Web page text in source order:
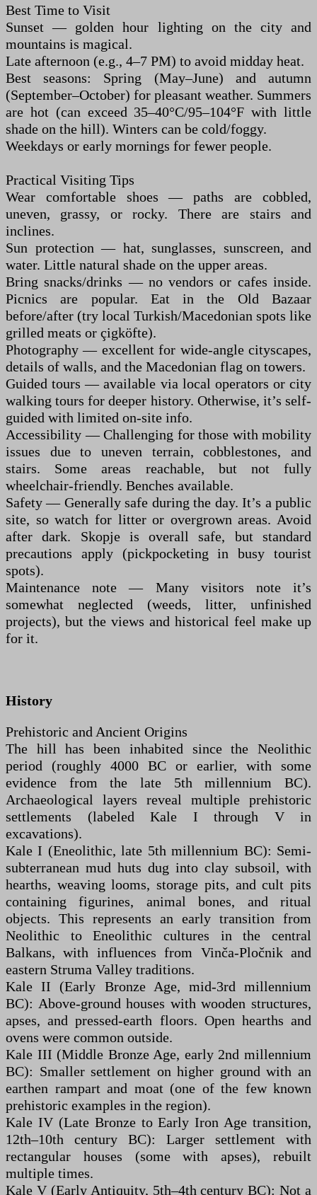
Best Time to Visit
Sunset — golden hour lighting on the city and
mountains is magical.
Late afternoon (e.g., 4–7 PM) to avoid midday heat.
Best seasons: Spring (May–June) and autumn
(September–October) for pleasant weather. Summers
are hot (can exceed 35–40°C/95–104°F with little
shade on the hill). Winters can be cold/foggy.
Weekdays or early mornings for fewer people.
Practical Visiting Tips
Wear comfortable shoes — paths are cobbled,
uneven, grassy, or rocky. There are stairs and
inclines.
Sun protection — hat, sunglasses, sunscreen, and
water. Little natural shade on the upper areas.
Bring snacks/drinks — no vendors or cafes inside.
Picnics are popular. Eat in the Old Bazaar
before/after (try local Turkish/Macedonian spots like
grilled meats or çigköfte).
Photography — excellent for wide-angle cityscapes,
details of walls, and the Macedonian flag on towers.
Guided tours — available via local operators or city
walking tours for deeper history. Otherwise, it’s self-
guided with limited on-site info.
Accessibility — Challenging for those with mobility
issues due to uneven terrain, cobblestones, and
stairs. Some areas reachable, but not fully
wheelchair-friendly. Benches available.
Safety — Generally safe during the day. It’s a public
site, so watch for litter or overgrown areas. Avoid
after dark. Skopje is overall safe, but standard
precautions apply (pickpocketing in busy tourist
spots).
Maintenance note — Many visitors note it’s
somewhat neglected (weeds, litter, unfinished
projects), but the views and historical feel make up
for it.
History
Prehistoric and Ancient Origins
The hill has been inhabited since the Neolithic
period (roughly 4000 BC or earlier, with some
evidence from the late 5th millennium BC).
Archaeological layers reveal multiple prehistoric
settlements (labeled Kale I through V in
excavations).
Kale I (Eneolithic, late 5th millennium BC): Semi-
subterranean mud huts dug into clay subsoil, with
hearths, weaving looms, storage pits, and cult pits
containing figurines, animal bones, and ritual
objects. This represents an early transition from
Neolithic to Eneolithic cultures in the central
Balkans, with influences from Vinča-Pločnik and
eastern Struma Valley traditions.
Kale II (Early Bronze Age, mid-3rd millennium
BC): Above-ground houses with wooden structures,
apses, and pressed-earth floors. Open hearths and
ovens were common outside.
Kale III (Middle Bronze Age, early 2nd millennium
BC): Smaller settlement on higher ground with an
earthen rampart and moat (one of the few known
prehistoric examples in the region).
Kale IV (Late Bronze to Early Iron Age transition,
12th–10th century BC): Larger settlement with
rectangular houses (some with apses), rebuilt
multiple times.
Kale V (Early Antiquity, 5th–4th century BC): Not a